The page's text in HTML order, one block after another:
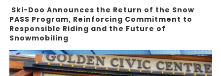
Ski-Doo Announces the Return of the Snow
PASS Program, Reinforcing Commitment to
Responsible Riding and the Future of
Snowmobiling